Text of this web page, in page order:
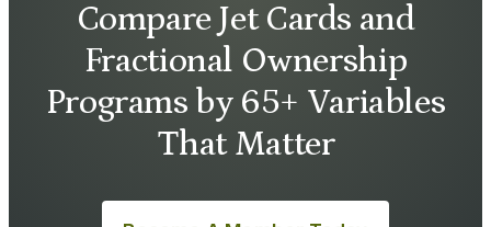
Compare Jet Cards and
Fractional Ownership
Programs by 65+ Variables
That Matter